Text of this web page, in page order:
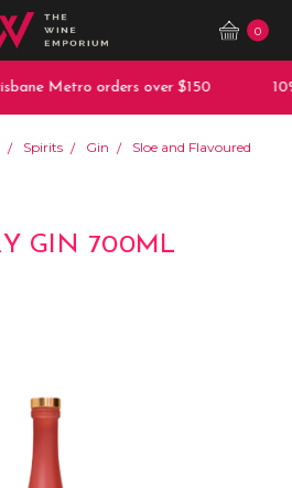
0
Metro orders over $150
Spirits Gin Sloe and Flavoured
GIN 700ML